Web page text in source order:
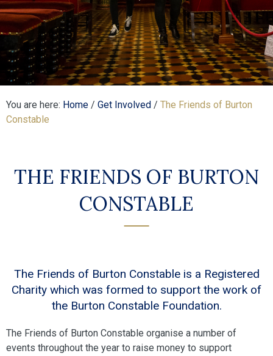
You are here: Home / Get Involved / The Friends of Burton
Constable
THE FRIENDS OF BURTON
CONSTABLE
The Friends of Burton Constable is a Registered
Charity which was formed to support the work of
the Burton Constable Foundation.
The Friends of Burton Constable organise a number of
events throughout the year to raise money to support